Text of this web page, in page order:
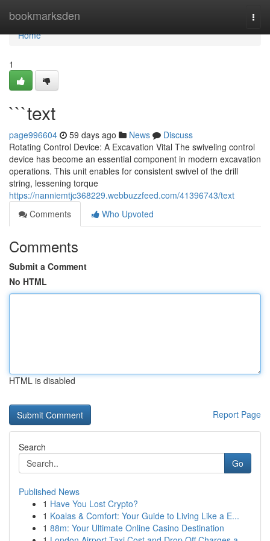
bookmarksden
Home
Home
1
```text
page996604 59 days ago News
Discuss
Rotating Control Device: A Excavation Vital The swiveling control
device has become an essential component in modern excavation
operations. This unit enables for consistent swivel of the drill
string, lessening torque
https://nanniemtjc368229.webbuzzfeed.com/41396743/text
Comments
Who Upvoted
Comments
Submit a Comment
No HTML
HTML is disabled
Report Page
Search
Go
Published News
1 Have You Lost Crypto?
1 Koalas & Comfort: Your Guide to Living Like a E...
1 88m: Your Ultimate Online Casino Destination